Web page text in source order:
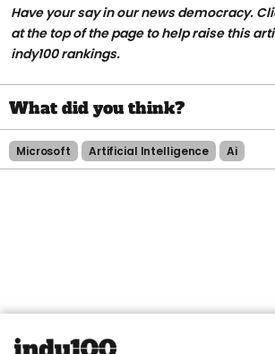
Have your say in our news democracy.
at the top of the page to help raise this
indy100 rankings.
Microsoft Artificial Intelligence Ai